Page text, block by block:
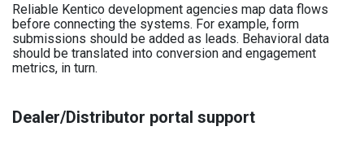
Reliable Kentico development agencies map data flows
before connecting the systems. For example, form
submissions should be added as leads. Behavioral data
should be translated into conversion and engagement
metrics, in turn.
Dealer/Distributor portal support